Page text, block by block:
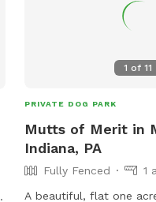
1 of 11
PRIVATE DOG PARK
Mutts of Merit in
Indiana, PA
Fully Fenced
1
A beautiful, flat one